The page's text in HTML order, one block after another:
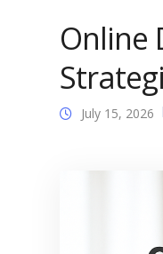
Online
July 15, 2026